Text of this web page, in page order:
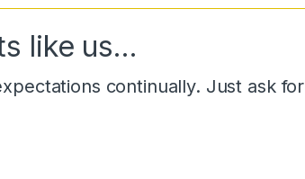
like us…
continually. Just ask for